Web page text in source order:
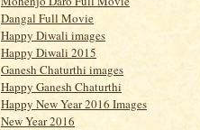
Dangal Full Movie
Happy Diwali images
Happy Diwali 2015
Ganesh Chaturthi images
Happy Ganesh Chaturthi
Happy New Year 2016 Images
New Year 2016